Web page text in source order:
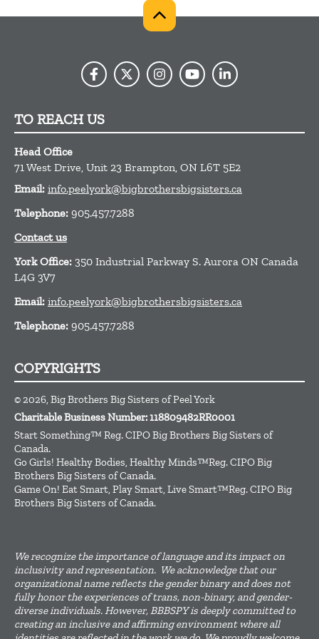
TO REACH US
Head Office
71 West Drive, Unit 23 Brampton, ON L6T 5E2
Email: info.peelyork@bigbrothersbigsisters.ca
Telephone: 905.457.7288
Contact us
York Office: 350 Industrial Parkway S. Aurora ON Canada
L4G 3V7
Email: info.peelyork@bigbrothersbigsisters.ca
Telephone: 905.457.7288
COPYRIGHTS
© 2026, Big Brothers Big Sisters of Peel York
Charitable Business Number: 118809482RR0001
Start Something™ Reg. CIPO Big Brothers Big Sisters of
Canada.
Go Girls! Healthy Bodies, Healthy Minds™Reg. CIPO Big
Brothers Big Sisters of Canada.
Game On! Eat Smart, Play Smart, Live Smart™Reg. CIPO Big
Brothers Big Sisters of Canada.
We recognize the importance of language and its impact on
inclusivity and representation. We acknowledge that our
organizational name reflects the gender binary and does not
fully honor the experiences of trans, non-binary, and gender-
diverse individuals. However, BBBSPY is deeply committed to
creating an inclusive and affirming environment where all